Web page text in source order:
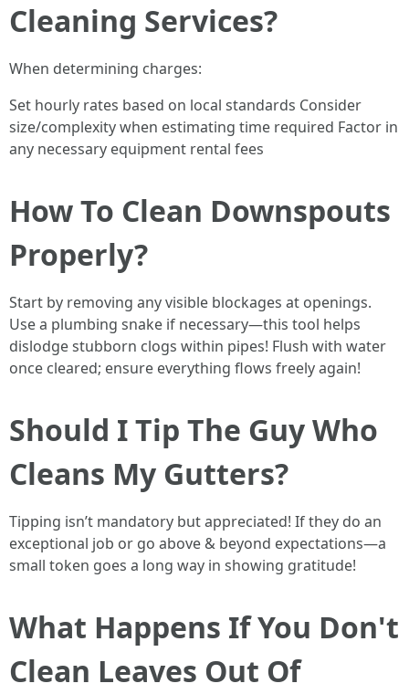
Cleaning Services?
When determining charges:
Set hourly rates based on local standards Consider
size/complexity when estimating time required Factor in
any necessary equipment rental fees
How To Clean Downspouts
Properly?
Start by removing any visible blockages at openings.
Use a plumbing snake if necessary—this tool helps
dislodge stubborn clogs within pipes! Flush with water
once cleared; ensure everything flows freely again!
Should I Tip The Guy Who
Cleans My Gutters?
Tipping isn’t mandatory but appreciated! If they do an
exceptional job or go above & beyond expectations—a
small token goes a long way in showing gratitude!
What Happens If You Don't
Clean Leaves Out Of